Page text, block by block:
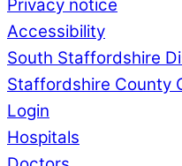
Privacy notice
Accessibility
South Staffordshire
Staffordshire County
Login
Hospitals